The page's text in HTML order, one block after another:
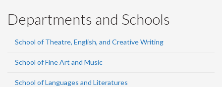
Departments and Schools
School of Theatre, English, and Creative Writing
School of Fine Art and Music
School of Languages and Literatures